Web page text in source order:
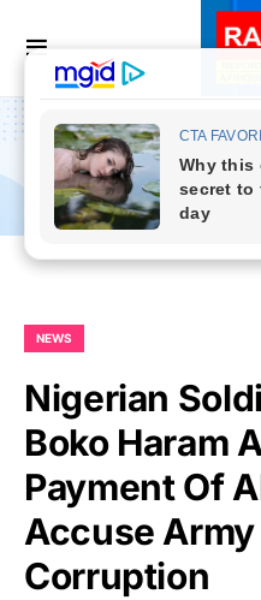
NEWS
Nigerian
Boko Haram
Payment Of
Accuse
Corruption